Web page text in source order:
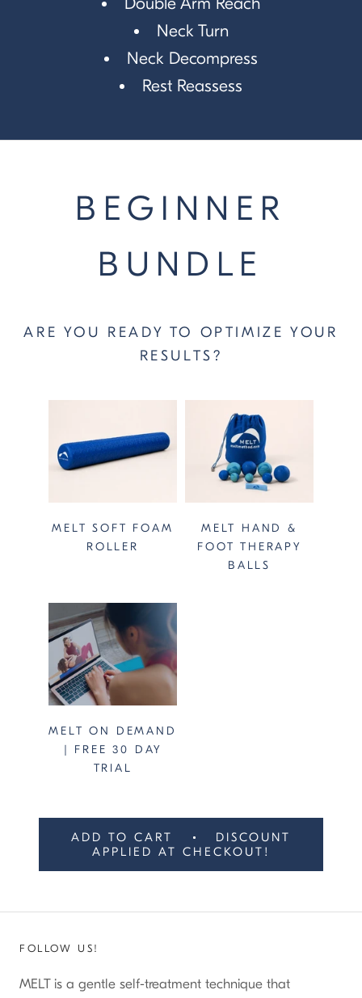
Neck Turn
Neck Decompress
Rest Reassess
BEGINNER
BUNDLE
ARE YOU READY TO OPTIMIZE YOUR
RESULTS?
MELT SOFT FOAM
ROLLER
MELT HAND &
FOOT THERAPY
BALLS
MELT ON DEMAND
| FREE 30 DAY
TRIAL
ADD TO CART
DISCOUNT
APPLIED AT CHECKOUT!
FOLLOW US!
MELT is a gentle self-treatment technique that